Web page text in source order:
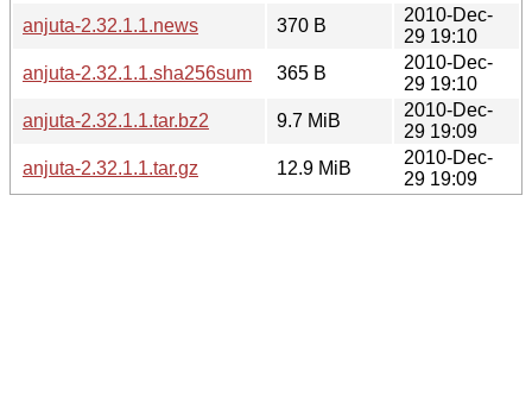
anjuta-2.32.1.1.news
370 B
2010-Dec-
29 19:10
anjuta-2.32.1.1.sha256sum
365 B
2010-Dec-
29 19:10
anjuta-2.32.1.1.tar.bz2
9.7 MiB
2010-Dec-
29 19:09
anjuta-2.32.1.1.tar.gz
12.9 MiB
2010-Dec-
29 19:09